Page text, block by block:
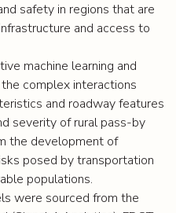
safety in regions that are
and access to
machine learning and
complex interactions
and roadway features
severity of rural pass-by
the development of
posed by transportation
populations.
were sourced from the